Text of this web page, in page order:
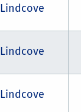
Lindcove
Lindcove
Lindcove